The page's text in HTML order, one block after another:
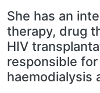
She has an
therapy, drug
HIV
responsible
haemodialysis